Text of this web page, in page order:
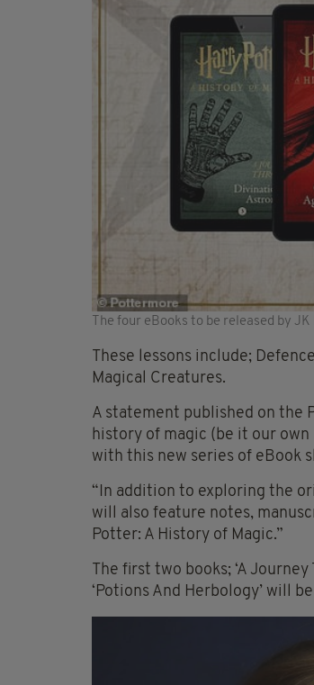
The four eBooks to be released by
These lessons include;
Magical Creatures.
A statement published on the
history of magic (be it our
with this new series of eBook
“In addition to exploring the
will also feature notes,
Potter: A History of Magic.”
The first two books; ‘A
‘Potions And Herbology’ will